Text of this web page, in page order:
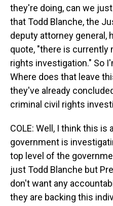
they're doing, can we
that Todd Blanche, the
deputy attorney general,
quote, "there is currently
rights investigation." So
Where does that leave
they've already
criminal civil rights
COLE: Well, I think this
government is
top level of the
just Todd Blanche but
don't want any
they are backing this